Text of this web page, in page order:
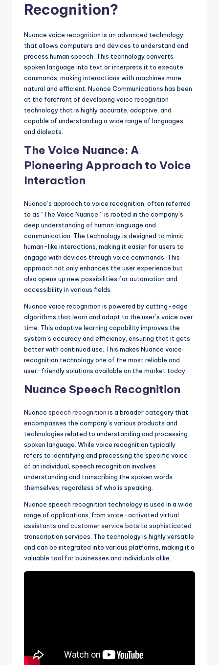
Recognition?
Nuance voice recognition is an advanced technology
that allows computers and devices to understand and
process human speech. This technology converts
spoken language into text or interprets it to execute
commands, making interactions with machines more
natural and efficient. Nuance Communications has been
at the forefront of developing voice recognition
technology that is highly accurate, adaptive, and
capable of understanding a wide range of languages
and dialects.
The Voice Nuance: A
Pioneering Approach to Voice
Interaction
Nuance’s approach to voice recognition, often referred
to as “The Voice Nuance,” is rooted in the company’s
deep understanding of human language and
communication. The technology is designed to mimic
human-like interactions, making it easier for users to
engage with devices through voice commands. This
approach not only enhances the user experience but
also opens up new possibilities for automation and
accessibility in various fields.
Nuance voice recognition is powered by cutting-edge
algorithms that learn and adapt to the user’s voice over
time. This adaptive learning capability improves the
system’s accuracy and efficiency, ensuring that it gets
better with continued use. This makes Nuance voice
recognition technology one of the most reliable and
user-friendly solutions available on the market today.
Nuance Speech Recognition
Nuance speech recognition is a broader category that
encompasses the company’s various products and
technologies related to understanding and processing
spoken language. While voice recognition typically
refers to identifying and processing the specific voice
of an individual, speech recognition involves
understanding and transcribing the spoken words
themselves, regardless of who is speaking.
Nuance speech recognition technology is used in a wide
range of applications, from voice-activated virtual
assistants and customer service bots to sophisticated
transcription services. The technology is highly versatile
and can be integrated into various platforms, making it a
valuable tool for businesses and individuals alike.